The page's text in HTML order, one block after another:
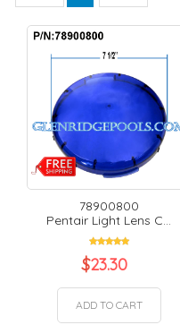
78900800
Pentair Light Lens C...
$23.30
ADD TO CART